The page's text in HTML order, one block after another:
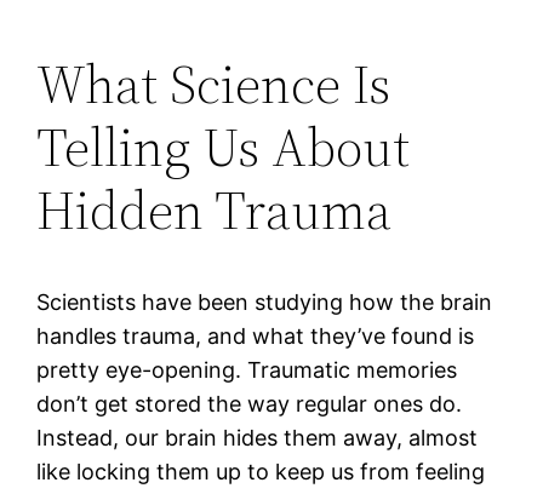
What Science Is
Telling Us About
Hidden Trauma
Scientists have been studying how the brain
handles trauma, and what they’ve found is
pretty eye-opening. Traumatic memories
don’t get stored the way regular ones do.
Instead, our brain hides them away, almost
like locking them up to keep us from feeling